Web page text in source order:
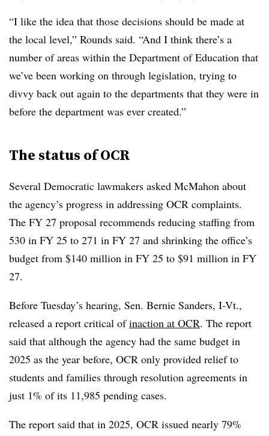
“I like the idea that those decisions should be made at
the local level,” Rounds said. “And I think there’s a
number of areas within the Department of Education that
we’ve been working on through legislation, trying to
divvy back out again to the departments that they were in
before the department was ever created.”
The status of OCR
Several Democratic lawmakers asked McMahon about
the agency’s progress in addressing OCR complaints.
The FY 27 proposal recommends reducing staffing from
530 in FY 25 to 271 in FY 27 and shrinking the office’s
budget from $140 million in FY 25 to $91 million in FY
27.
Before Tuesday’s hearing, Sen. Bernie Sanders, I-Vt.,
released a report critical ofinaction at OCR. The report
said that although the agency had the same budget in
2025 as the year before, OCR only provided relief to
students and families through resolution agreements in
just 1% of its 11,985 pending cases.
The report said that in 2025, OCR issued nearly 79%